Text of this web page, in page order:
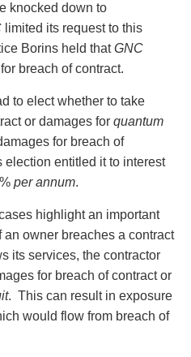
knocked down to
limited its request to this
Borins held thatGNC
breach of contract.
to elect whether to take
or damages for quantum
for breach of
entitled it to interest
per annum.
highlight an important
owner breaches a contract
its services, the contractor
for breach of contract or
. This can result in exposure
would flow from breach of